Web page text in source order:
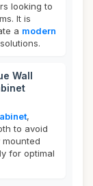
looking to
It is
a modern
Wall
,
to avoid
for optimal